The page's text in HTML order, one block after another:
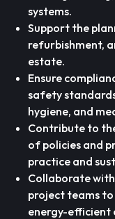
systems.
Support the
refurbishment,
estate.
Ensure
safety
hygiene, and
Contribute to
of policies and
practice and
Collaborate
project teams
energy-efficient